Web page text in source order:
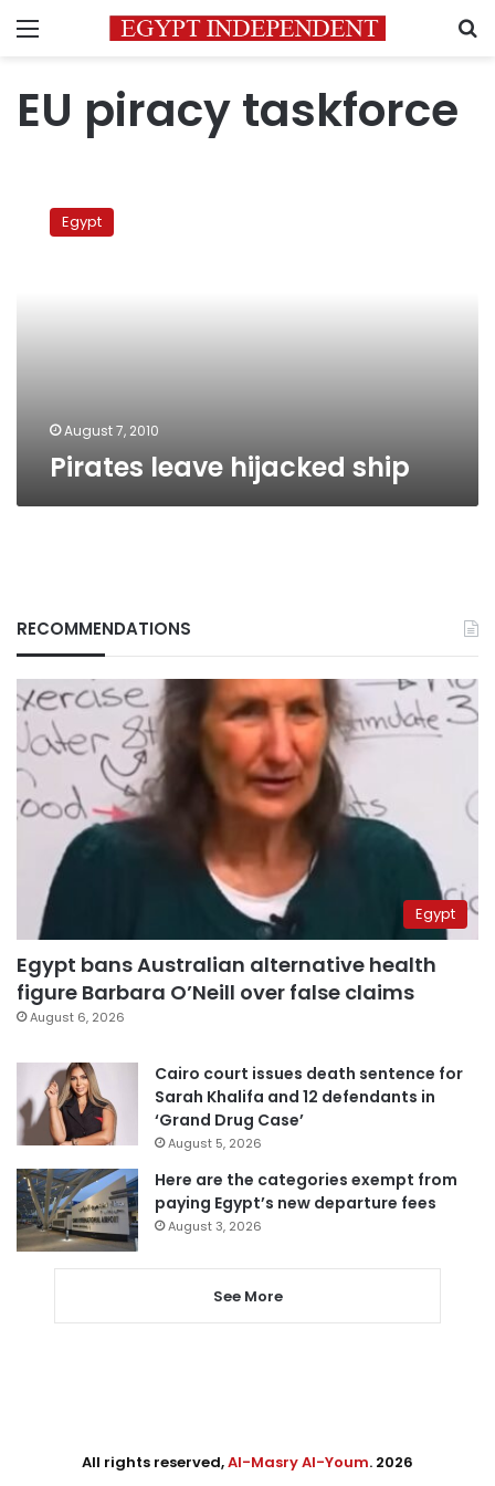
Menu
EU piracy taskforce
leave
hijackedEgypt
August 7, 2010
Pirates leave hijacked ship
RECOMMENDATIONS
Egypt
Egypt bans Australian alternative health
figure Barbara O’Neill over false claims
August 6, 2026
Cairo court issues death sentence for
Sarah Khalifa and 12 defendants in
‘Grand Drug Case’
August 5, 2026
Here are the categories exempt from
paying Egypt’s new departure fees
August 3, 2026
See More
All rights reserved,Al-Masry Al-Youm. 2026